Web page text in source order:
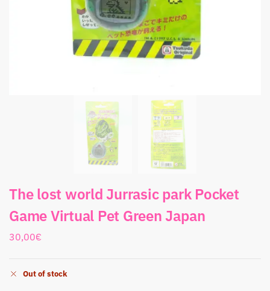
The lost world Jurrasic park Pocket
Game Virtual Pet Green Japan
30,00€
Out of stock